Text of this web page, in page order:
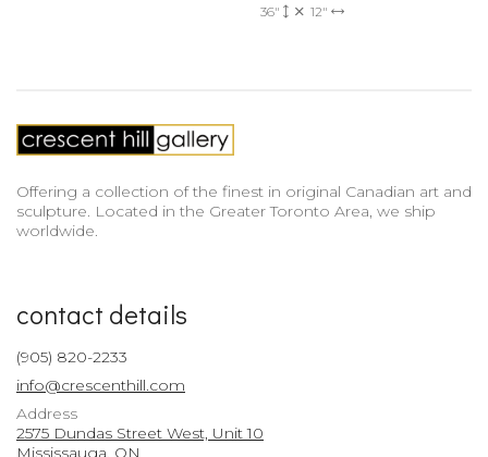
36" 12"
Offering a collection of the finest in original Canadian art and
sculpture. Located in the Greater Toronto Area, we ship
worldwide.
contact details
(905) 820-2233
info@crescenthill.com
Address
2575 Dundas Street West, Unit 10